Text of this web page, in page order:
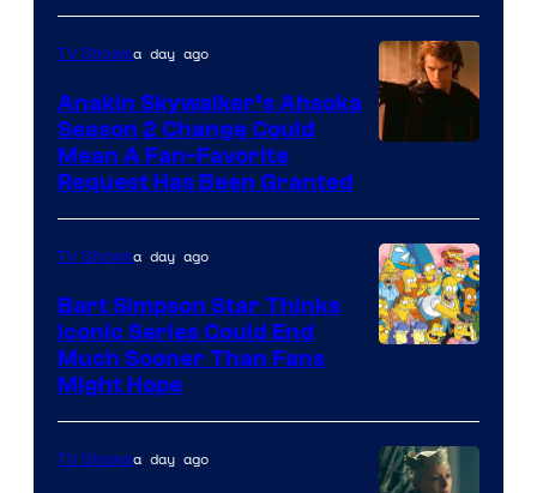
of
Prime
Video
TV Showsa day ago
Anakin Skywalker’s Ahsoka
Season 2 Change Could
Mean A Fan-Favorite
Request Has Been Granted
TV Showsa day ago
Bart Simpson Star Thinks
Iconic Series Could End
Much Sooner Than Fans
Might Hope
TV Showsa day ago